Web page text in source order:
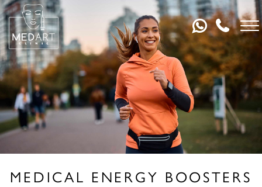
MEDICAL ENERGY BOOSTERS